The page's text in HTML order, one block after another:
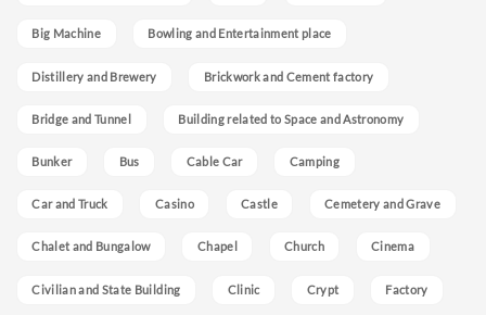
Big Machine Bowling and Entertainment place
Distillery and Brewery Brickwork and Cement factory
Bridge and Tunnel Building related to Space and Astronomy
Bunker Bus Cable Car Camping
Car and Truck Casino Castle Cemetery and Grave
Chalet and Bungalow Chapel Church Cinema
Civilian and State Building Clinic Crypt Factory